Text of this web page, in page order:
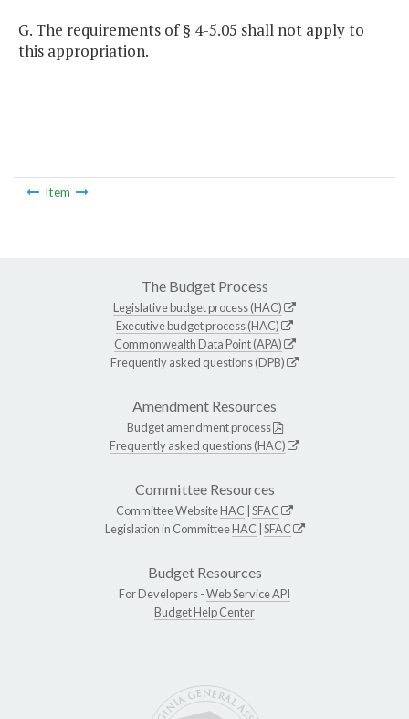
G. The requirements of § 4-5.05 shall not apply to
this appropriation.
Item
The Budget Process
Legislative budget process (HAC)
Executive budget process (HAC)
Commonwealth Data Point (APA)
Frequently asked questions (DPB)
Amendment Resources
Budget amendment process
Frequently asked questions (HAC)
Committee Resources
Committee WebsiteHAC SFAC
Legislation in CommitteeHAC SFAC
Budget Resources
For Developers -Web Service API
Budget Help Center